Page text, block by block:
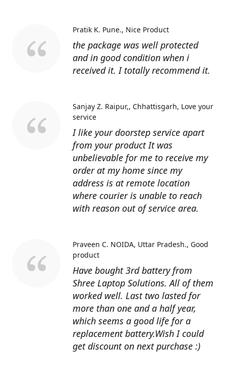
the package was well protected
and in good condition when i
received it. I totally recommend it.
Pratik K. Pune. Nice Product
I like your doorstep service apart
from your product It was
unbelievable for me to receive my
order at my home since my
address is at remote location
where courier is unable to reach
with reason out of service area.
Sanjay Z. Raipur,, Chhattisgarh Love your
service
Have bought 3rd battery from
Shree Laptop Solutions. All of them
worked well. Last two lasted for
more than one and a half year,
which seems a good life for a
replacement battery.Wish I could
get discount on next purchase :)
Praveen C. NOIDA, Uttar Pradesh. Good
product